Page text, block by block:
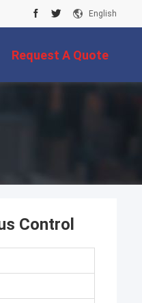
English
Request A Quote
Control